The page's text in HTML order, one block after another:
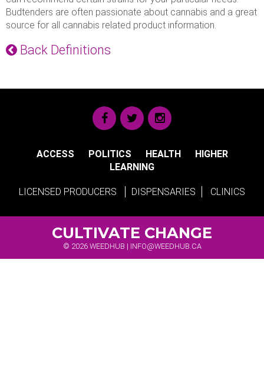
Budtenders are often passionate about cannabis and a great
source for all cannabis related product information.
Back Definitions
ACCESS POLITICS HEALTH
HIGHER
LEARNING
LICENSED PRODUCERS DISPENSARIES CLINICS
CULTIVATE CHANGE
© 2026 WEEDHUB | INFO@WEEDHUB.CA